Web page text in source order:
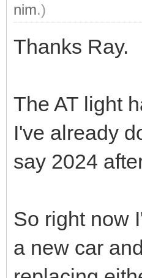
nim.)
Thanks Ray.
The AT light
I've already
say 2024
So right now
a new car